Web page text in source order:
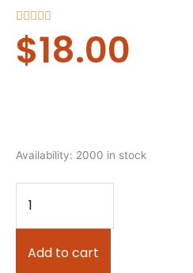
    
out
$18.00
Availability: 2000 in stock
8
quantity
Add to cart